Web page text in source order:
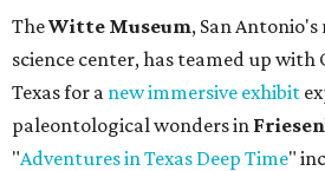
TheWitte Museum, San
science center, has teamed up
Texas for a new immersive exhibit
paleontological wonders in
"Adventures in Texas Deep Time"